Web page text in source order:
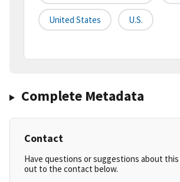
United States U.S.
Complete Metadata
Contact
Have questions or suggestions about this
out to the contact below.